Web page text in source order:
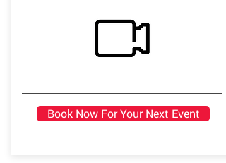
Book Now For Your Next Event